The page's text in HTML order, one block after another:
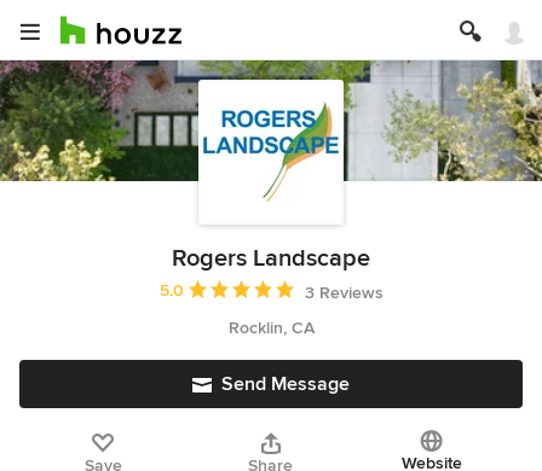
Rogers Landscape
Average rating: 5 out of 5 stars
5.0
3 Reviews
Rocklin, CA
Send Message
Save Share Website